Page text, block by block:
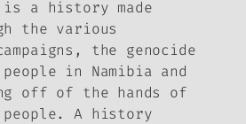
a history made
the various
the genocide
in Namibia and
off of the hands of
people. A history